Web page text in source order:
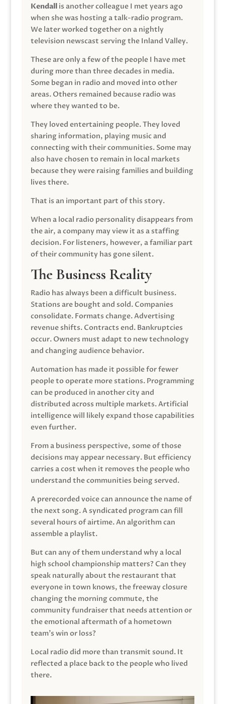
Kendallis another colleague I met years ago
when she was hosting a talk-radio program.
We later worked together on a nightly
television newscast serving the Inland Valley.
These are only a few of the people I have met
during more than three decades in media.
Some began in radio and moved into other
areas. Others remained because radio was
where they wanted to be.
They loved entertaining people. They loved
sharing information, playing music and
connecting with their communities. Some may
also have chosen to remain in local markets
because they were raising families and building
lives there.
That is an important part of this story.
When a local radio personality disappears from
the air, a company may view it as a staffing
decision. For listeners, however, a familiar part
of their community has gone silent.
The Business Reality
Radio has always been a difficult business.
Stations are bought and sold. Companies
consolidate. Formats change. Advertising
revenue shifts. Contracts end. Bankruptcies
occur. Owners must adapt to new technology
and changing audience behavior.
Automation has made it possible for fewer
people to operate more stations. Programming
can be produced in another city and
distributed across multiple markets. Artificial
intelligence will likely expand those capabilities
even further.
From a business perspective, some of those
decisions may appear necessary. But efficiency
carries a cost when it removes the people who
understand the communities being served.
A prerecorded voice can announce the name of
the next song. A syndicated program can fill
several hours of airtime. An algorithm can
assemble a playlist.
But can any of them understand why a local
high school championship matters? Can they
speak naturally about the restaurant that
everyone in town knows, the freeway closure
changing the morning commute, the
community fundraiser that needs attention or
the emotional aftermath of a hometown
team’s win or loss?
Local radio did more than transmit sound. It
reflected a place back to the people who lived
there.